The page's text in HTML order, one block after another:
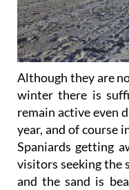
Although they are
winter there is
remain active even
year, and of course
Spaniards getting
visitors seeking the
and the sand is